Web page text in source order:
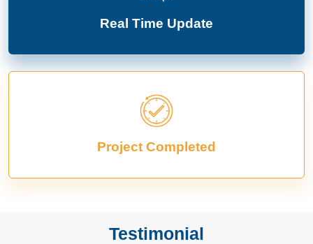
Real Time Update
Project Completed
Testimonial